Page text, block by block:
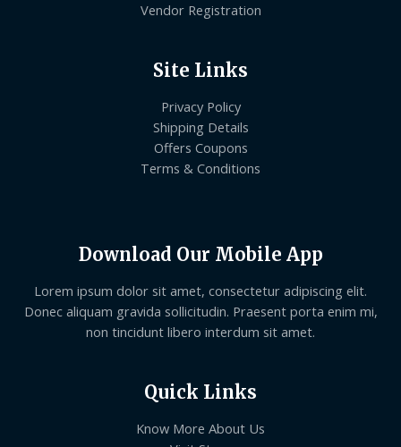
Vendor Registration
Site Links
Privacy Policy
Shipping Details
Offers Coupons
Terms & Conditions
Download Our Mobile App
Lorem ipsum dolor sit amet, consectetur adipiscing elit.
Donec aliquam gravida sollicitudin. Praesent porta enim mi,
non tincidunt libero interdum sit amet.
Quick Links
Know More About Us